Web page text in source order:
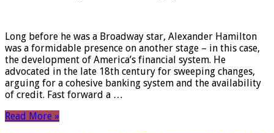
Long before he was a Broadway star, Alexander Hamilton
was a formidable presence on another stage – in this case,
the development of America’s financial system. He
advocated in the late 18th century for sweeping changes,
arguing for a cohesive banking system and the availability
of credit. Fast forward a …
Read More »